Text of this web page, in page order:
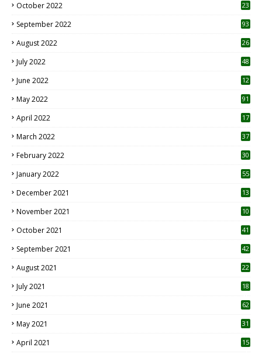
October 2022
23
September 2022 93
August 2022
26
July 2022 48
June 2022
12
May 2022 91
April 2022
17
March 2022 37
February 2022 30
January 2022 55
December 2021 13
November 2021 10
October 2021 41
September 2021 42
August 2021 22
July 2021
18
June 2021 62
May 2021 31
April 2021
15